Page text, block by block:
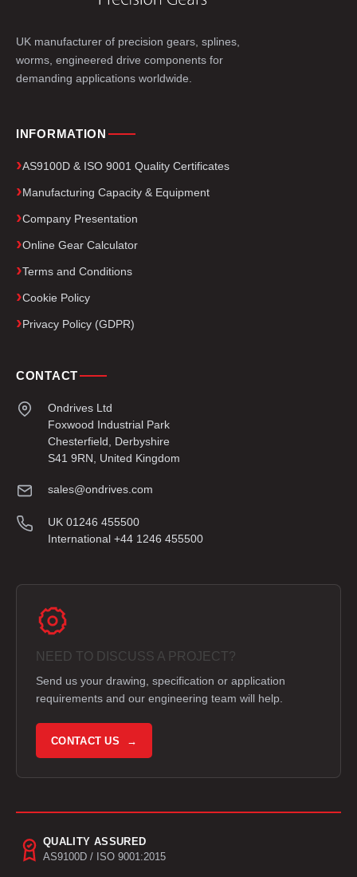
UK manufacturer of precision gears, splines,
worms, engineered drive components for
demanding applications worldwide.
INFORMATION
AS9100D & ISO 9001 Quality Certificates
Manufacturing Capacity & Equipment
Company Presentation
Online Gear Calculator
Terms and Conditions
Cookie Policy
Privacy Policy (GDPR)
CONTACT
Ondrives Ltd
Foxwood Industrial Park
Chesterfield, Derbyshire
S41 9RN, United Kingdom
sales@ondrives.com
UK 01246 455500
International +44 1246 455500
NEED TO DISCUSS A PROJECT?
Send us your drawing, specification or application
requirements and our engineering team will help.
CONTACT US →
QUALITY ASSURED
AS9100D / ISO 9001:2015